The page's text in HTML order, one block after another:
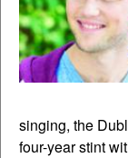
singing, the
four-year stint